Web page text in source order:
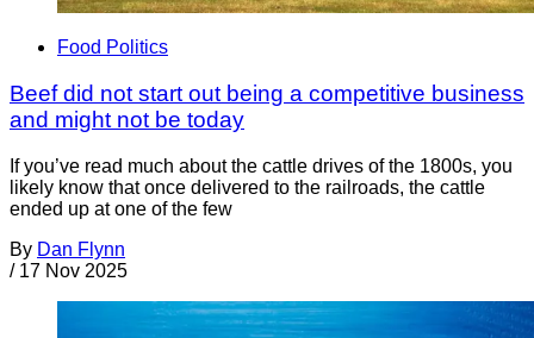
Food Politics
Beef did not start out being a competitive business
and might not be today
If you’ve read much about the cattle drives of the 1800s, you
likely know that once delivered to the railroads, the cattle
ended up at one of the few
By Dan Flynn
/ 17 Nov 2025